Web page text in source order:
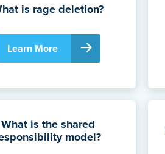
is rage deletion?
Learn More
What is the shared
model?